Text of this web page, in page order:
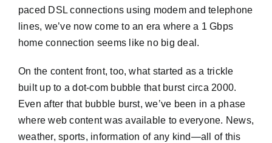
paced DSL connections using modem and telephone
lines, we’ve now come to an era where a 1 Gbps
home connection seems like no big deal.
On the content front, too, what started as a trickle
built up to a dot-com bubble that burst circa 2000.
Even after that bubble burst, we’ve been in a phase
where web content was available to everyone. News,
weather, sports, information of any kind—all of this